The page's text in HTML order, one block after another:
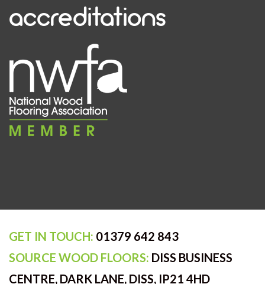
accreditations
GET IN TOUCH: 01379 642 843
SOURCE WOOD FLOORS: DISS BUSINESS
CENTRE, DARK LANE, DISS, IP21 4HD